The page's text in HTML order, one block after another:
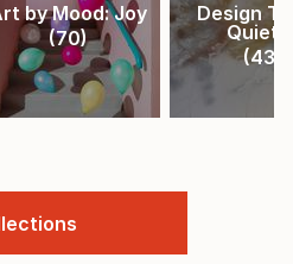
by Mood: Joy
(70)
Design
Quiet
(43